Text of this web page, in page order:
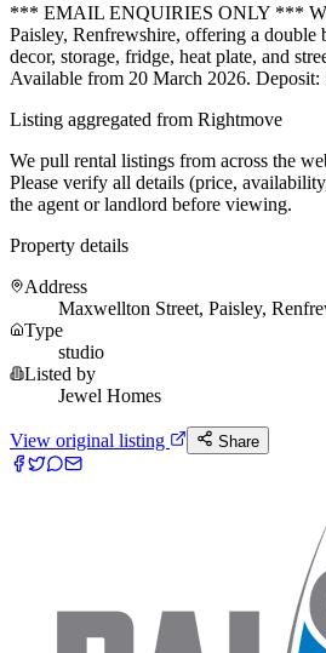
*** EMAIL ENQUIRIES ONLY ***
Paisley, Renfrewshire, offering a double
decor, storage, fridge, heat plate, and
Available from 20 March 2026. Deposit:
Listing aggregated from Rightmove
We pull rental listings from across the
Please verify all details (price,
the agent or landlord before viewing.
Property details
Address
Maxwellton Street, Paisley,
Type
studio
Listed by
Jewel Homes
View original listing Share